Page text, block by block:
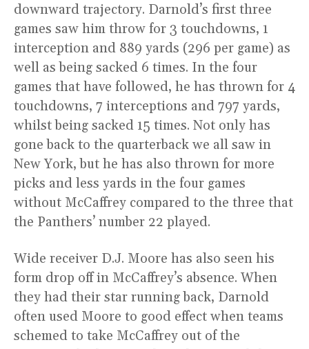
downward trajectory. Darnold’s first three
games saw him throw for 3 touchdowns, 1
interception and 889 yards (296 per game) as
well as being sacked 6 times. In the four
games that have followed, he has thrown for 4
touchdowns, 7 interceptions and 797 yards,
whilst being sacked 15 times. Not only has
gone back to the quarterback we all saw in
New York, but he has also thrown for more
picks and less yards in the four games
without McCaffrey compared to the three that
the Panthers’ number 22 played.
Wide receiver D.J. Moore has also seen his
form drop off in McCaffrey’s absence. When
they had their star running back, Darnold
often used Moore to good effect when teams
schemed to take McCaffrey out of the